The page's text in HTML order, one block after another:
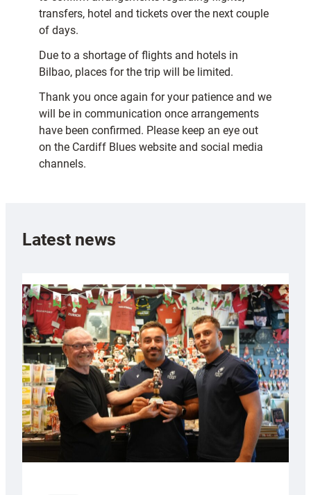
transfers, hotel and tickets over the next couple
of days.
Due to a shortage of flights and hotels in
Bilbao, places for the trip will be limited.
Thank you once again for your patience and we
will be in communication once arrangements
have been confirmed. Please keep an eye out
on the Cardiff Blues website and social media
channels.
Latest news